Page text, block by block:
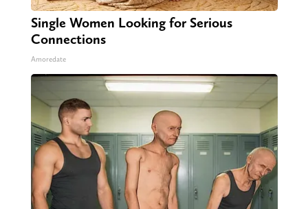
Single Women Looking for Serious
Connections
Amoredate